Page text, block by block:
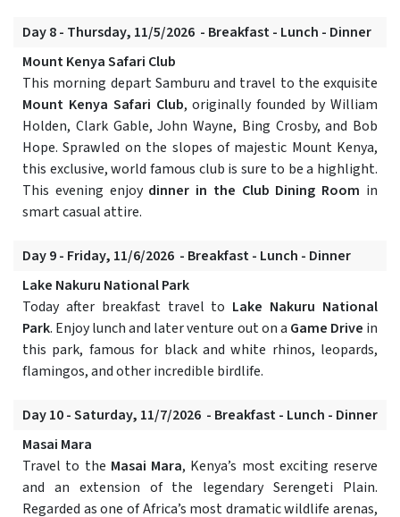
Day 8 - Thursday, 11/5/2026 - Breakfast - Lunch - Dinner
Mount Kenya Safari Club
This morning depart Samburu and travel to the exquisite
Mount Kenya Safari Club, originally founded by William
Holden, Clark Gable, John Wayne, Bing Crosby, and Bob
Hope. Sprawled on the slopes of majestic Mount Kenya,
this exclusive, world famous club is sure to be a highlight.
This evening enjoy dinner in the Club Dining Room in
smart casual attire.
Day 9 - Friday, 11/6/2026 - Breakfast - Lunch - Dinner
Lake Nakuru National Park
Today after breakfast travel to Lake Nakuru National
Park. Enjoy lunch and later venture out on a Game Drive in
this park, famous for black and white rhinos, leopards,
flamingos, and other incredible birdlife.
Day 10 - Saturday, 11/7/2026 - Breakfast - Lunch - Dinner
Masai Mara
Travel to the Masai Mara, Kenya’s most exciting reserve
and an extension of the legendary Serengeti Plain.
Regarded as one of Africa’s most dramatic wildlife arenas,